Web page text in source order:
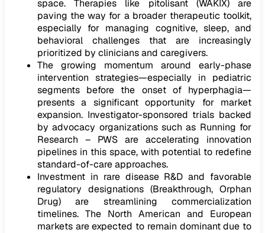
space. Therapies like pitolisant (WAKIX) are
paving the way for a broader therapeutic toolkit,
especially for managing cognitive, sleep, and
behavioral challenges that are increasingly
prioritized by clinicians and caregivers.
The growing momentum around early-phase
intervention strategies—especially in pediatric
segments before the onset of hyperphagia—
presents a significant opportunity for market
expansion. Investigator-sponsored trials backed
by advocacy organizations such as Running for
Research – PWS are accelerating innovation
pipelines in this space, with potential to redefine
standard-of-care approaches.
Investment in rare disease R&D and favorable
regulatory designations (Breakthrough, Orphan
Drug) are streamlining commercialization
timelines. The North American and European
markets are expected to remain dominant due to